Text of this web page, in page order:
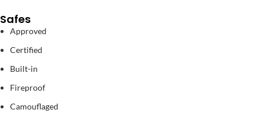
Safes
Approved
Certified
Built-in
Fireproof
Camouflaged